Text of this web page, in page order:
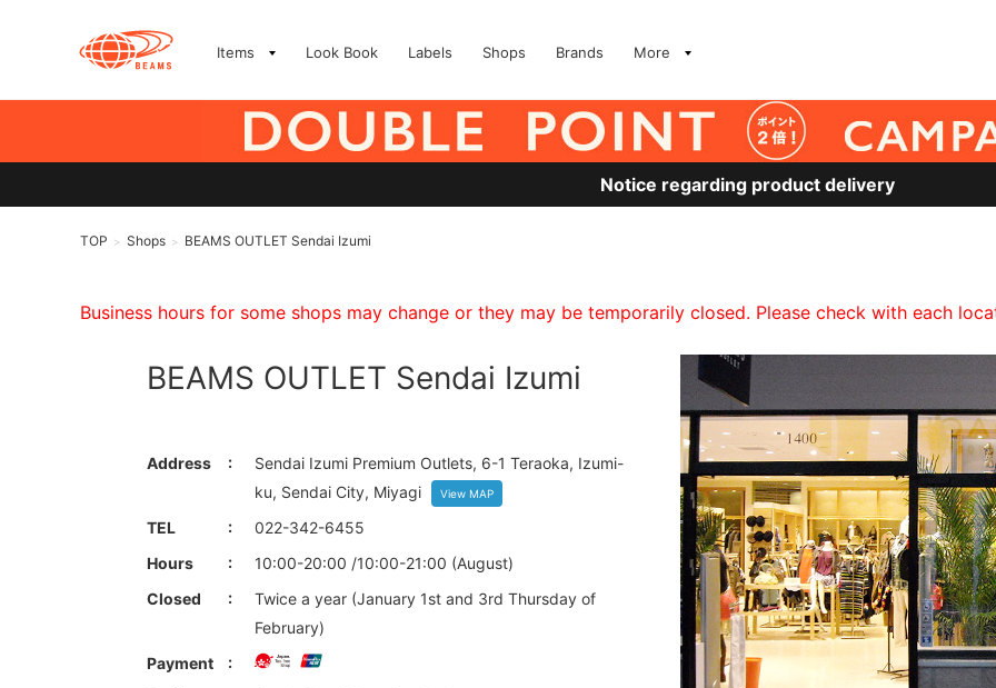
Items Look Book Labels Shops Brands More
Notice regarding product delivery
TOP > Shops > BEAMS OUTLET Sendai Izumi
Business hours for some shops may change or they may be temporarily closed. Please check with each
BEAMS OUTLET Sendai Izumi
Address
Sendai Izumi Premium Outlets, 6-1 Teraoka, Izumi-
ku, Sendai City, Miyagi
View MAP
TEL
022-342-6455
Hours
10:00-20:00 /10:00-21:00 (August)
Closed
Twice a year (January 1st and 3rd Thursday of
February)
Payment